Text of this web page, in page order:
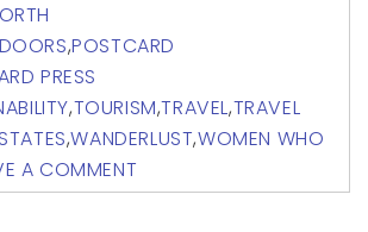
,POSTCARD
PRESS
,TOURISM,TRAVEL,TRAVEL
,WANDERLUST,WOMEN WHO
A COMMENT